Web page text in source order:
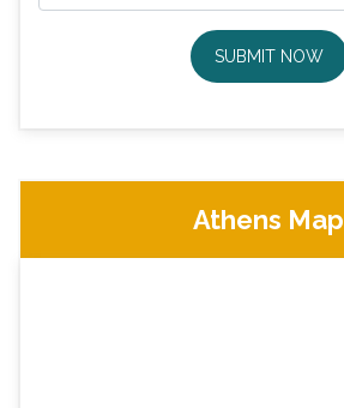
SUBMIT NOW
Athens Map